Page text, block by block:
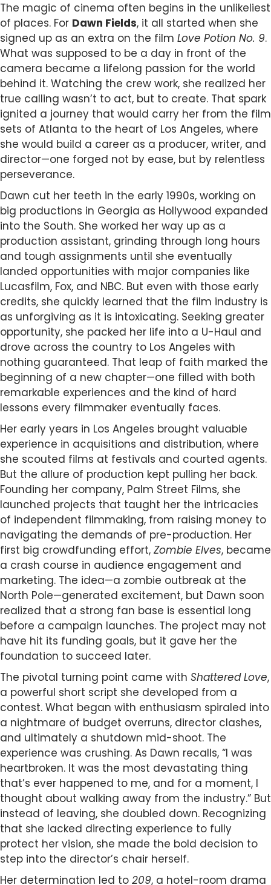
The magic of cinema often begins in the unlikeliest
of places. For Dawn Fields, it all started when she
signed up as an extra on the film Love Potion No. 9.
What was supposed to be a day in front of the
camera became a lifelong passion for the world
behind it. Watching the crew work, she realized her
true calling wasn’t to act, but to create. That spark
ignited a journey that would carry her from the film
sets of Atlanta to the heart of Los Angeles, where
she would build a career as a producer, writer, and
director—one forged not by ease, but by relentless
perseverance.
Dawn cut her teeth in the early 1990s, working on
big productions in Georgia as Hollywood expanded
into the South. She worked her way up as a
production assistant, grinding through long hours
and tough assignments until she eventually
landed opportunities with major companies like
Lucasfilm, Fox, and NBC. But even with those early
credits, she quickly learned that the film industry is
as unforgiving as it is intoxicating. Seeking greater
opportunity, she packed her life into a U-Haul and
drove across the country to Los Angeles with
nothing guaranteed. That leap of faith marked the
beginning of a new chapter—one filled with both
remarkable experiences and the kind of hard
lessons every filmmaker eventually faces.
Her early years in Los Angeles brought valuable
experience in acquisitions and distribution, where
she scouted films at festivals and courted agents.
But the allure of production kept pulling her back.
Founding her company, Palm Street Films, she
launched projects that taught her the intricacies
of independent filmmaking, from raising money to
navigating the demands of pre-production. Her
first big crowdfunding effort, Zombie Elves, became
a crash course in audience engagement and
marketing. The idea—a zombie outbreak at the
North Pole—generated excitement, but Dawn soon
realized that a strong fan base is essential long
before a campaign launches. The project may not
have hit its funding goals, but it gave her the
foundation to succeed later.
The pivotal turning point came with Shattered Love,
a powerful short script she developed from a
contest. What began with enthusiasm spiraled into
a nightmare of budget overruns, director clashes,
and ultimately a shutdown mid-shoot. The
experience was crushing. As Dawn recalls, “I was
heartbroken. It was the most devastating thing
that’s ever happened to me, and for a moment, I
thought about walking away from the industry.” But
instead of leaving, she doubled down. Recognizing
that she lacked directing experience to fully
protect her vision, she made the bold decision to
step into the director’s chair herself.
Her determination led to 209, a hotel-room drama